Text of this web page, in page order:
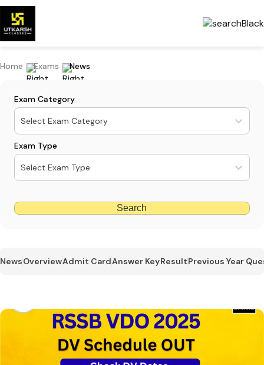
Home Exams News
Exam Category
Select Exam Category
Exam Type
Select Exam Type
Search
NewsOverviewAdmit CardAnswer KeyResultPrevious Year